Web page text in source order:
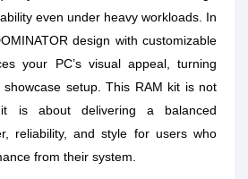
even under heavy workloads. In
design with customizable
your PC’s visual appeal, turning
setup. This RAM kit is not
is about delivering a balanced
reliability, and style for users who
from their system.